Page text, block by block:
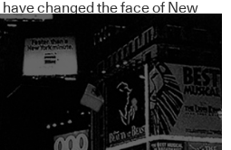
changed the face of New
’urban project’